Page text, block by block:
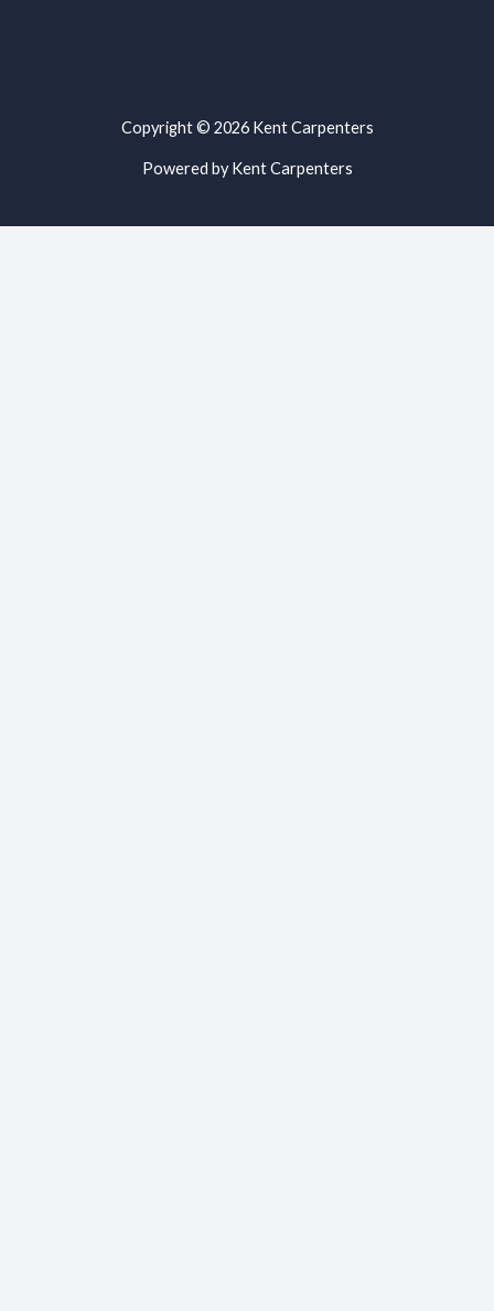
Copyright © 2026 Kent Carpenters
Powered by Kent Carpenters